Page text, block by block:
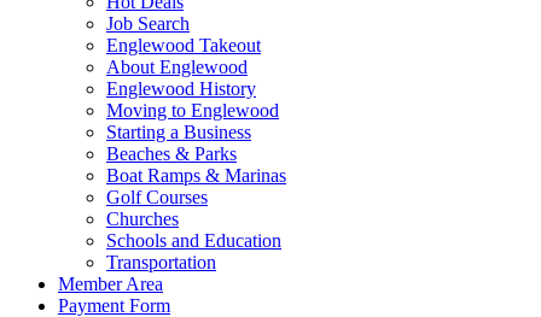
Job Search
Englewood Takeout
About Englewood
Englewood History
Moving to Englewood
Starting a Business
Beaches & Parks
Boat Ramps & Marinas
Golf Courses
Churches
Schools and Education
Transportation
Member Area
Payment Form